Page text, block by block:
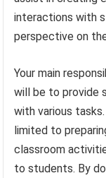
interactions with
perspective on
Your main
will be to provide
with various
limited to
classroom
to students. By